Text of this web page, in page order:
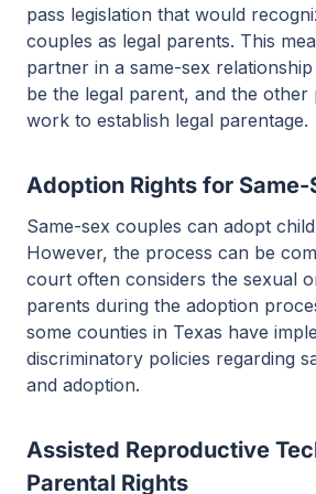
pass legislation that would
couples as legal parents. This
partner in a same-sex
be the legal parent, and the other
work to establish legal parentage.
Adoption Rights for Same-
Same-sex couples can adopt
However, the process can be
court often considers the sexual
parents during the adoption
some counties in Texas have
discriminatory policies regarding
and adoption.
Assisted Reproductive
Parental Rights